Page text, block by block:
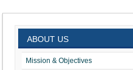
ABOUT US
Mission & Objectives